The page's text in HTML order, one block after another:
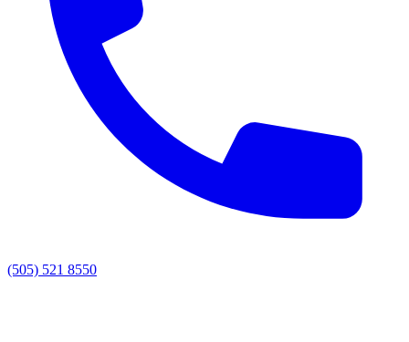
(505) 521 8550